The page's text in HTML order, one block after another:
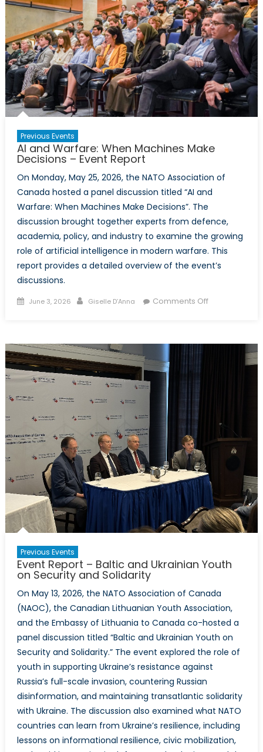
Report:
Calibrating
Canada’s
Defence
Posture
With
Comparable
NATO
Allies
Previous Events
AI and Warfare: When Machines Make
Decisions – Event Report
On Monday, May 25, 2026, the NATO Association of
Canada hosted a panel discussion titled “AI and
Warfare: When Machines Make Decisions”. The
discussion brought together experts from defence,
academia, policy, and industry to examine the growing
role of artificial intelligence in modern warfare. This
report provides a detailed overview of the event’s
discussions.
Posted
June 3, 2026 Author
Giselle D’Anna Comments Offon
Event
Report
Previous Events
Event Report – Baltic and Ukrainian Youth
on Security and Solidarity
On May 13, 2026, the NATO Association of Canada
(NAOC), the Canadian Lithuanian Youth Association,
and the Embassy of Lithuania to Canada co-hosted a
panel discussion titled “Baltic and Ukrainian Youth on
Security and Solidarity.” The event explored the role of
youth in supporting Ukraine’s resistance against
Russia’s full-scale invasion, countering Russian
disinformation, and maintaining transatlantic solidarity
with Ukraine. The discussion also examined what NATO
countries can learn from Ukraine’s resilience, including
lessons on informational resilience, civic mobilization,